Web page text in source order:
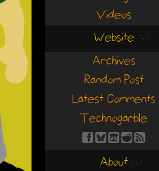
Videos
Website (+)
Archives
Random Post
Latest Comments
Technogarble
About (+)